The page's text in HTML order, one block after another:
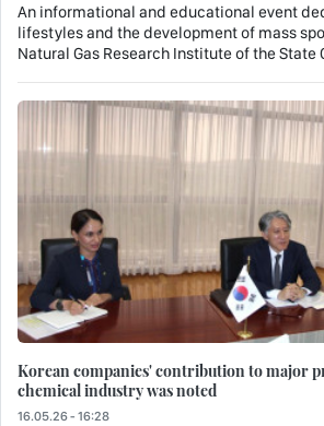
An informational and educational event
lifestyles and the development of mass
Natural Gas Research Institute of the State
Korean companies' contribution to major
chemical industry was noted
16.05.26 - 16:28